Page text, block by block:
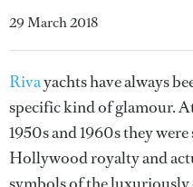
29 March 2018
Rivayachts have always
specific kind of glamour.
1950s and 1960s they
Hollywood royalty and